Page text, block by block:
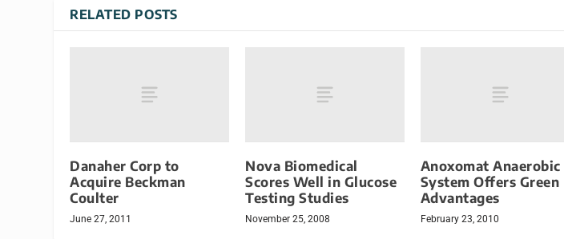
RELATED POSTS
Danaher Corp to
Acquire Beckman
Coulter
June 27, 2011
Nova Biomedical
Scores Well in Glucose
Testing Studies
November 25, 2008
Anoxomat Anaerobic
System Offers Green
Advantages
February 23, 2010